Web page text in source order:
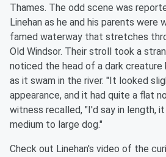
Thames. The odd scene was
Linehan as he and his parents were
famed waterway that stretches
Old Windsor. Their stroll took a
noticed the head of a dark creature
as it swam in the river. "It looked
appearance, and it had quite a flat
witness recalled, "I'd say in length,
medium to large dog."
Check out Linehan's video of the